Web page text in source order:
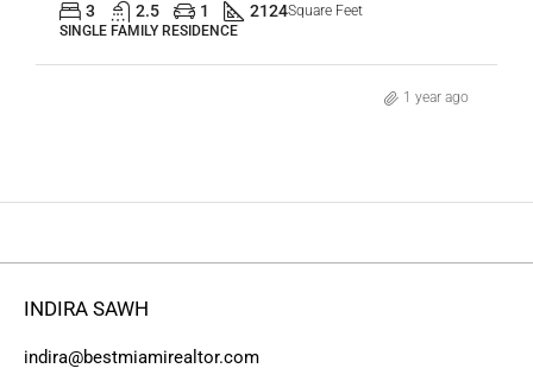
3 2.5 1 2124Square Feet
SINGLE FAMILY RESIDENCE
1 year ago
INDIRA SAWH
indira@bestmiamirealtor.com